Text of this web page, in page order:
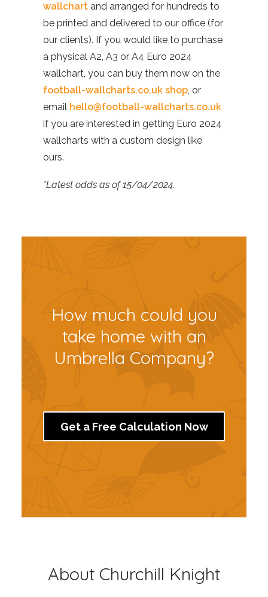
wallchart and arranged for hundreds to
be printed and delivered to our office (for
our clients). If you would like to purchase
a physical A2, A3 or A4 Euro 2024
wallchart, you can buy them now on the
football-wallcharts.co.uk shop, or
email hello@football-wallcharts.co.uk
if you are interested in getting Euro 2024
wallcharts with a custom design like
ours.
*Latest odds as of 15/04/2024.
How much could you
take home with an
Umbrella Company?
Get a Free Calculation Now
About Churchill Knight